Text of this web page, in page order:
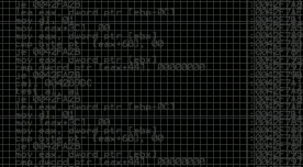
on the history of
caveats, and an
underwear because,
machinery, it decided
In fact, it’s often
what makes the
it’s compressing
The next it’s
has nothing to do with